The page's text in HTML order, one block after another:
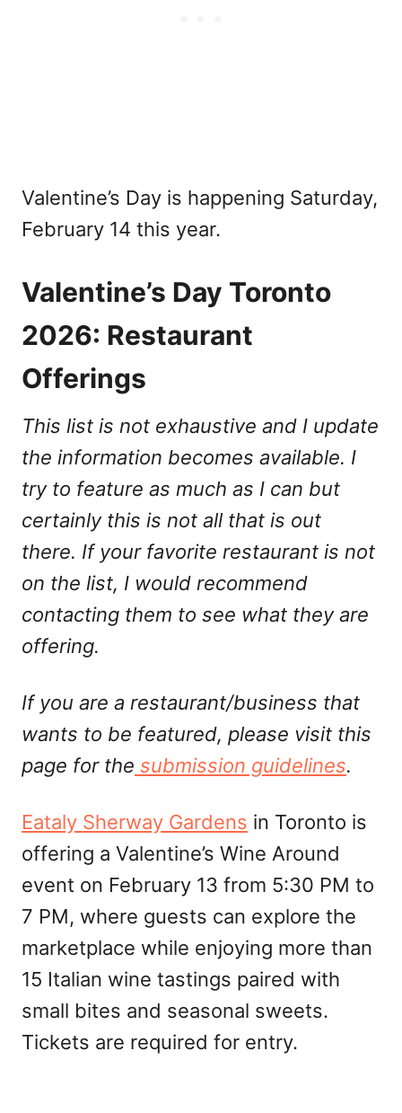
Valentine’s Day is happening Saturday,
February 14 this year.
Valentine’s Day Toronto
2026: Restaurant
Offerings
This list is not exhaustive and I update
the information becomes available. I
try to feature as much as I can but
certainly this is not all that is out
there. If your favorite restaurant is not
on the list, I would recommend
contacting them to see what they are
offering.
If you are a restaurant/business that
wants to be featured, please visit this
page for the submission guidelines.
Eataly Sherway Gardens in Toronto is
offering a Valentine’s Wine Around
event on February 13 from 5:30 PM to
7 PM, where guests can explore the
marketplace while enjoying more than
15 Italian wine tastings paired with
small bites and seasonal sweets.
Tickets are required for entry.